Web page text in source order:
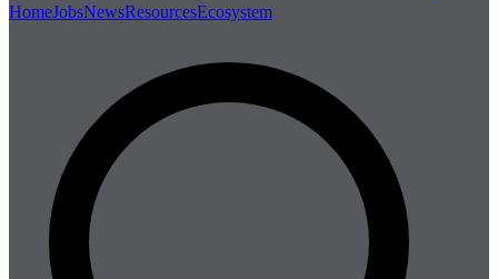
HomeJobsNewsResourcesEcosystem